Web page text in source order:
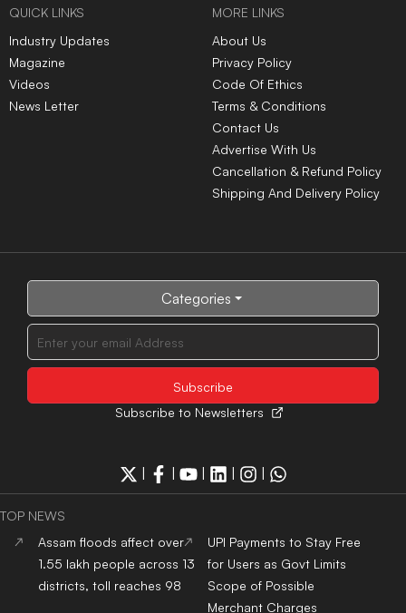
QUICK LINKS
Industry Updates
Magazine
Videos
News Letter
MORE LINKS
About Us
Privacy Policy
Code Of Ethics
Terms & Conditions
Contact Us
Advertise With Us
Cancellation & Refund Policy
Shipping And Delivery Policy
Categories
Subscribe to Newsletters
| | | | |
TOP NEWS
Assam floods affect over
1.55 lakh people across 13
districts, toll reaches 98
UPI Payments to Stay Free
for Users as Govt Limits
Scope of Possible
Merchant Charges